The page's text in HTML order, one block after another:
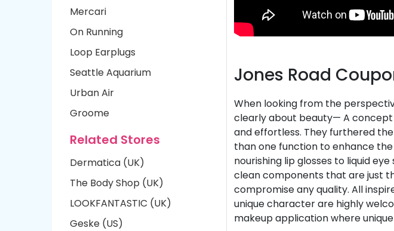
Mercari
On Running
Loop Earplugs
Seattle Aquarium
Urban Air
Groome
Related Stores
Dermatica (UK)
The Body Shop (UK)
LOOKFANTASTIC (UK)
Geske (US)
Jones Road
When looking from the
clearly about beauty— A
and effortless. They furthered
than one function to enhance
nourishing lip glosses to liquid
clean components that are just
compromise any quality. All
unique character are highly
makeup application where